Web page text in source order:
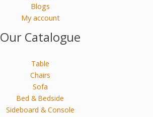
Blogs
My account
Our Catalogue
Table
Chairs
Sofa
Bed & Bedside
Sideboard & Console